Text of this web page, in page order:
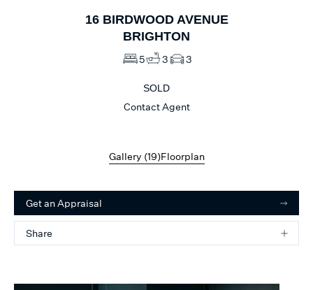
16 BIRDWOOD AVENUE
BRIGHTON
5 3 3
SOLD
Contact Agent
Gallery (19)Floorplan
Get an Appraisal
Share